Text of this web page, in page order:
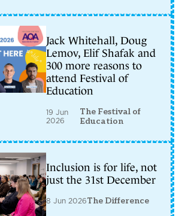
Jack Whitehall, Doug
Lemov, Elif Shafak and
300 more reasons to
attend Festival of
Education
19 Jun
2026
The Festival of
Education
Inclusion is for life, not
just the 31st December
8 Jun 2026The Difference